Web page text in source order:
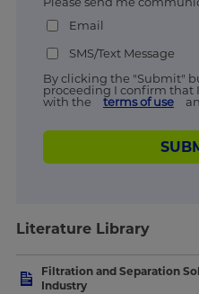
Email
SMS/Text Message
By clicking the "Submit"
proceeding I confirm that
with the
terms of use
Literature Library
Filtration and Separation
Industry